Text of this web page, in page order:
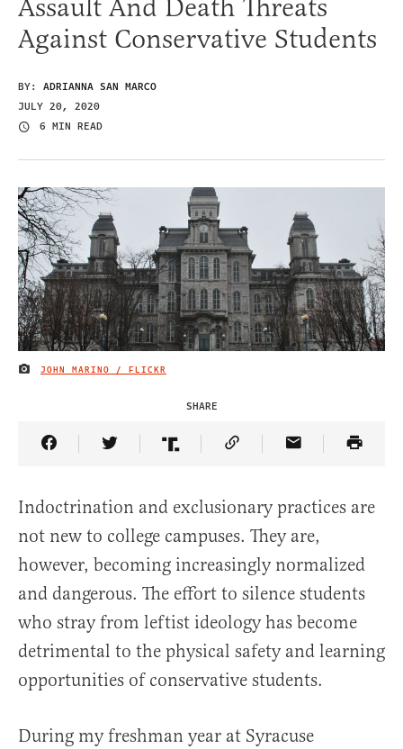
Assault And Death Threats
Against Conservative Students
BY: ADRIANNA SAN MARCO
JULY 20, 2020
6 MIN READ
IMAGE CREDIT
JOHN MARINO / FLICKR
SHARE
Share Article on Facebook
Share Article on Twitter
Share Article on Truth Social
Copy Article Link
Share Article
Indoctrination and exclusionary practices are
not new to college campuses. They are,
however, becoming increasingly normalized
and dangerous. The effort to silence students
who stray from leftist ideology has become
detrimental to the physical safety and learning
opportunities of conservative students.
During my freshman year at Syracuse